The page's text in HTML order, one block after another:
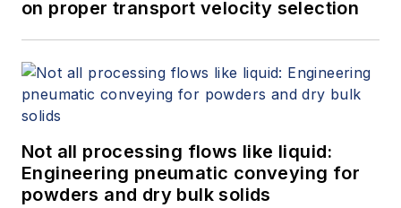
on proper transport velocity selection
Not all processing flows like liquid:
Engineering pneumatic conveying for
powders and dry bulk solids